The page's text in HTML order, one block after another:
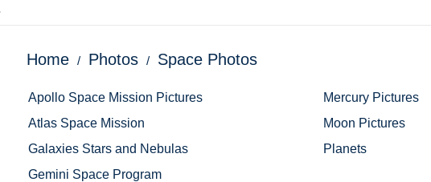
Home Photos Space Photos
Apollo Space Mission Pictures
Atlas Space Mission
Galaxies Stars and Nebulas
Gemini Space Program
Mercury Pictures
Moon Pictures
Planets